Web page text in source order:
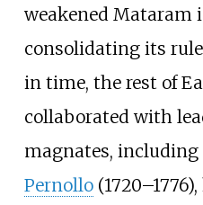
weakened Mataram
consolidating its
in time, the rest of
collaborated with
magnates, including
Pernollo